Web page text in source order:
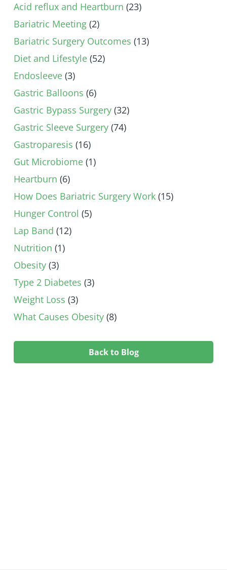
Acid reflux and Heartburn (23)
Bariatric Meeting (2)
Bariatric Surgery Outcomes (13)
Diet and Lifestyle (52)
Endosleeve (3)
Gastric Balloons (6)
Gastric Bypass Surgery (32)
Gastric Sleeve Surgery (74)
Gastroparesis (16)
Gut Microbiome (1)
Heartburn (6)
How Does Bariatric Surgery Work (15)
Hunger Control (5)
Lap Band (12)
Nutrition (1)
Obesity (3)
Type 2 Diabetes (3)
Weight Loss (3)
What Causes Obesity (8)
Back to Blog